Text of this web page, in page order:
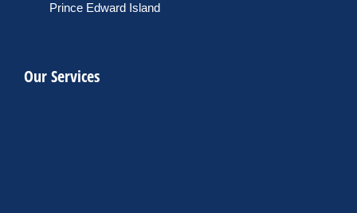
Prince Edward Island
Our Services